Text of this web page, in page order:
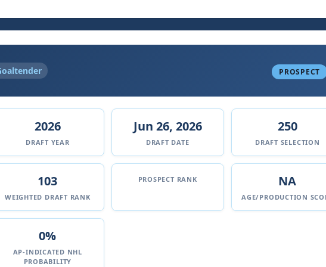
PROSPECT
2026
DRAFT YEAR
Jun 26, 2026
DRAFT DATE
250
DRAFT SELECTION
103
WEIGHTED DRAFT RANK
PROSPECT RANK NA
AGE/PRODUCTION
0%
AP-INDICATED NHL
PROBABILITY